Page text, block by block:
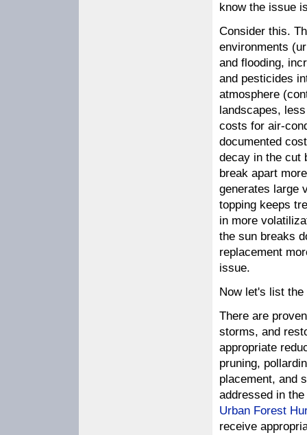
know the issue
Consider this.
environments
and flooding,
and pesticides
atmosphere
landscapes,
costs for air-
documented
decay in the cut
break apart
generates large
topping keeps
in more
the sun breaks
replacement
issue.
Now let's list
There are
storms, and
appropriate
pruning,
placement, and
addressed in
Urban Forest
receive